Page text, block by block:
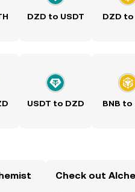
DZD to USDT DZD to
USDT to DZD BNB to
Check out